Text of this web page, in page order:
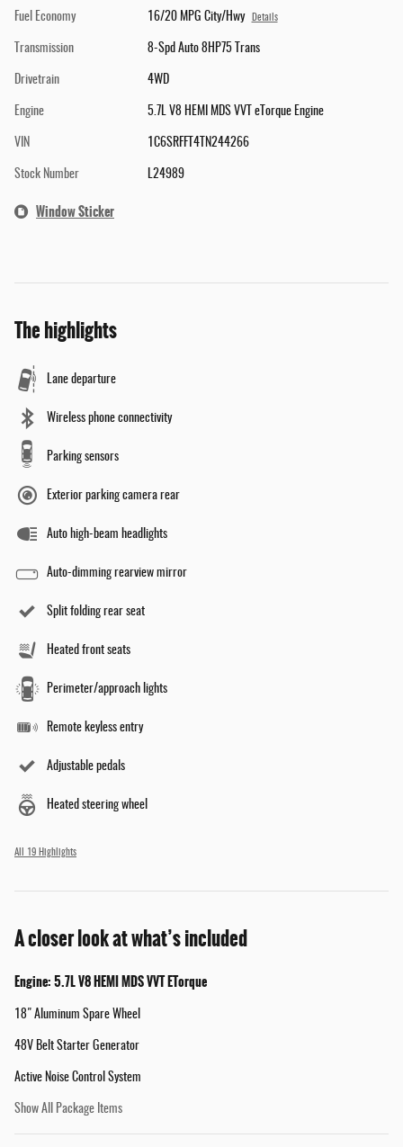
Fuel Economy 16/20 MPG City/Hwy Details
Transmission 8-Spd Auto 8HP75 Trans
Drivetrain 4WD
Engine 5.7L V8 HEMI MDS VVT eTorque Engine
VIN 1C6SRFFT4TN244266
Stock Number L24989
Window Sticker
The highlights
Lane departure
Wireless phone connectivity
Parking sensors
Exterior parking camera rear
Auto high-beam headlights
Auto-dimming rearview mirror
Split folding rear seat
Heated front seats
Perimeter/approach lights
Remote keyless entry
Adjustable pedals
Heated steering wheel
All 19 Highlights
A closer look at what’s included
Engine: 5.7L V8 HEMI MDS VVT ETorque
18" Aluminum Spare Wheel
48V Belt Starter Generator
Active Noise Control System
Show All Package Items